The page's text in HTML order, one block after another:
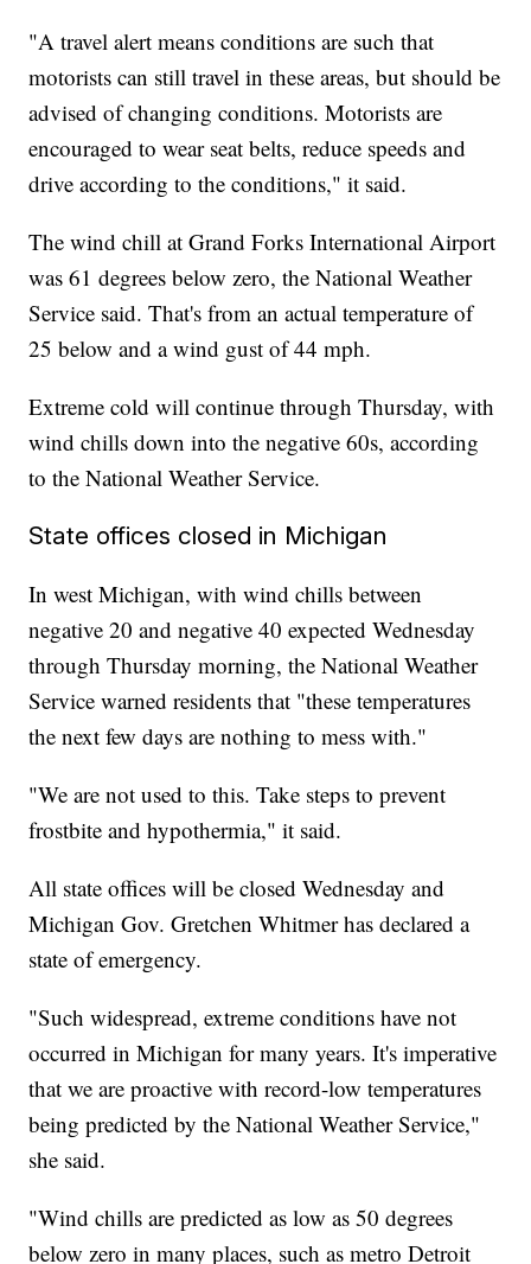
"A travel alert means conditions are such that
motorists can still travel in these areas, but should be
advised of changing conditions. Motorists are
encouraged to wear seat belts, reduce speeds and
drive according to the conditions," it said.
The wind chill at Grand Forks International Airport
was 61 degrees below zero, the National Weather
Service said. That's from an actual temperature of
25 below and a wind gust of 44 mph.
Extreme cold will continue through Thursday, with
wind chills down into the negative 60s, according
to the National Weather Service.
State offices closed in Michigan
In west Michigan, with wind chills between
negative 20 and negative 40 expected Wednesday
through Thursday morning, the National Weather
Service warned residents that "these temperatures
the next few days are nothing to mess with."
"We are not used to this. Take steps to prevent
frostbite and hypothermia," it said.
All state offices will be closed Wednesday and
Michigan Gov. Gretchen Whitmer has declared a
state of emergency.
"Such widespread, extreme conditions have not
occurred in Michigan for many years. It's imperative
that we are proactive with record-low temperatures
being predicted by the National Weather Service,"
she said.
"Wind chills are predicted as low as 50 degrees
below zero in many places, such as metro Detroit